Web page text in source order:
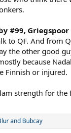
#99,
to QF. And from
the other good
because
Finnish or injured.
strength for the
and Bubcay